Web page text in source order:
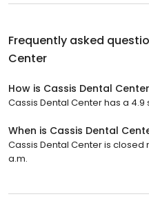
Frequently asked
Center
How is Cassis Dental
Cassis Dental Center has a 4.9
When is Cassis Dental
Cassis Dental Center is closed
a.m.